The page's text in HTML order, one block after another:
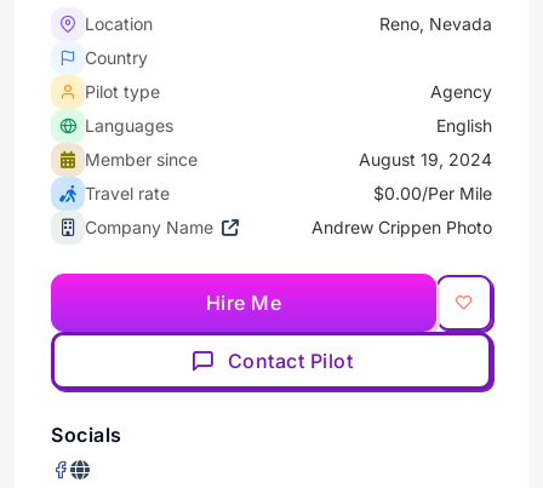
Location
Reno, Nevada
Country
Pilot type
Agency
Languages
English
Member since
August 19, 2024
Travel rate
$0.00/Per Mile
Company Name
Andrew Crippen Photo
Hire Me
Contact Pilot
Socials